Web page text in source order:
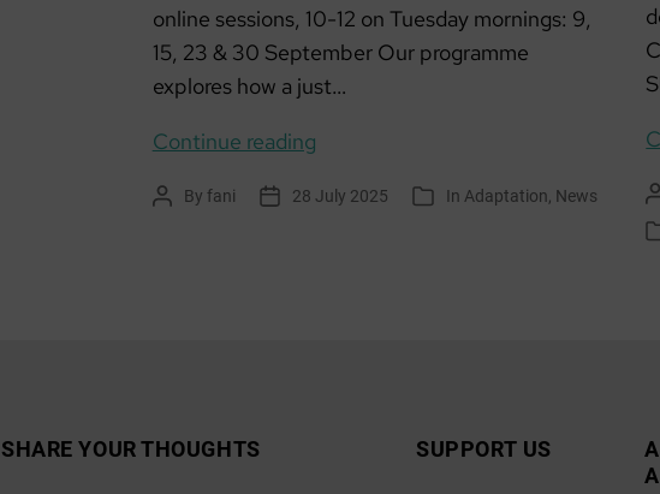
online sessions, 10-12 on Tuesday mornings: 9,
15, 23 & 30 September Our programme
explores how a just…
Continue readingWorkshop
Community
PostBy fani
Post 28 July 2025 Categories
In Adaptation News
SHARE YOUR THOUGHTS SUPPORT US